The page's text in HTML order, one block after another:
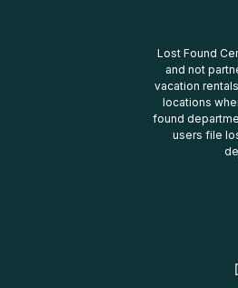
Lost Found
and not
vacation
locations
found
users file